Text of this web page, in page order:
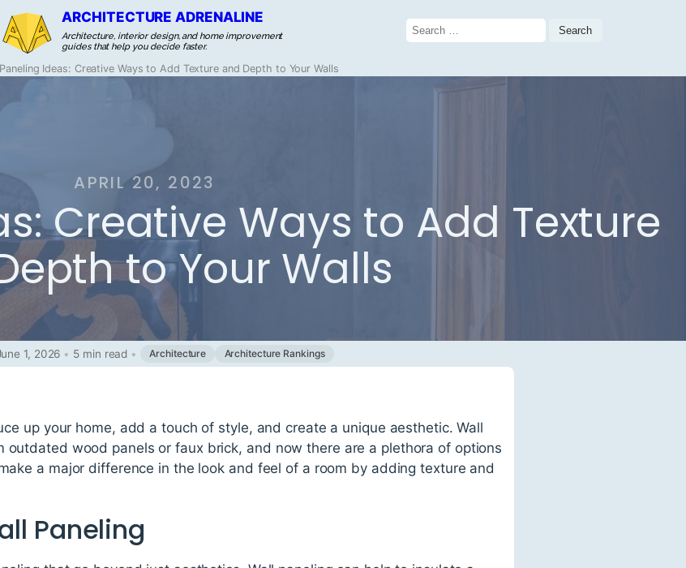
ARCHITECTURE ADRENALINE
Architecture, interior design, and home improvement
guides that help you decide faster.
Search
for:
Ideas: Creative Ways to Add Texture and Depth to Your Walls
APRIL 20, 2023
Creative Ways to Add Texture
to Your Walls
1, 2026 • 5 min read • Architecture Architecture Rankings
up your home, add a touch of style, and create a unique aesthetic. Wall
outdated wood panels or faux brick, and now there are a plethora of options
a major difference in the look and feel of a room by adding texture and
Paneling